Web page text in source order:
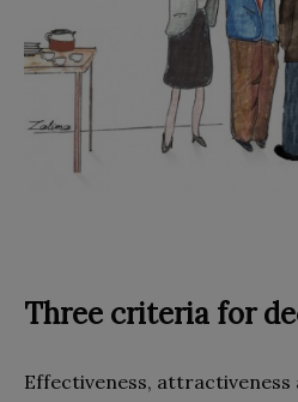
Three criteria for
Effectiveness, attractiveness